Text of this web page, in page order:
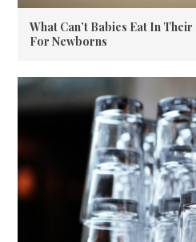
What Can’t Babies Eat In
For Newborns